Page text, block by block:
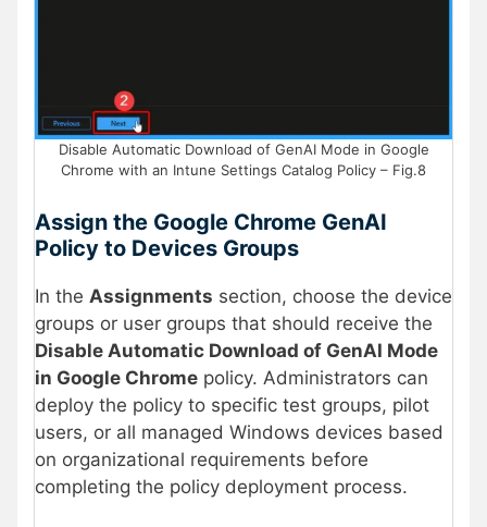
Disable Automatic Download of GenAI Mode in Google
Chrome with an Intune Settings Catalog Policy – Fig.8
Assign the Google Chrome GenAI
Policy to Devices Groups
In the Assignments section, choose the device
groups or user groups that should receive the
Disable Automatic Download of GenAI Mode
in Google Chrome policy. Administrators can
deploy the policy to specific test groups, pilot
users, or all managed Windows devices based
on organizational requirements before
completing the policy deployment process.